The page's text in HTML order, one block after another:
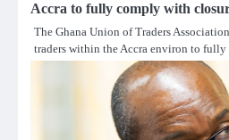
Accra to fully comply with
The Ghana Union of Traders
traders within the Accra environ to